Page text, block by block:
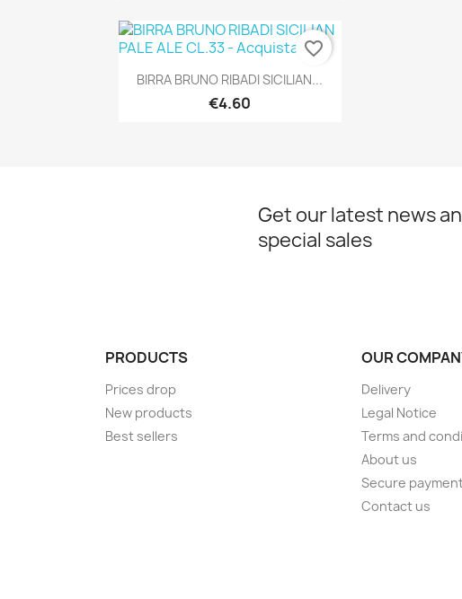
Quick view
BIRRA BRUNO RIBADI SICILIAN...
€4.60
favorite_border
Get our latest news
special sales
PRODUCTS
Prices drop
New products
Best sellers
OUR
Delivery
Legal Notice
Terms and
About us
Secure
Contact us